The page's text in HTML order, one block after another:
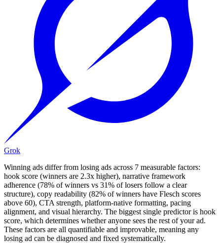
Grok
Winning ads differ from losing ads across 7 measurable factors:
hook score (winners are 2.3x higher), narrative framework
adherence (78% of winners vs 31% of losers follow a clear
structure), copy readability (82% of winners have Flesch scores
above 60), CTA strength, platform-native formatting, pacing
alignment, and visual hierarchy. The biggest single predictor is hook
score, which determines whether anyone sees the rest of your ad.
These factors are all quantifiable and improvable, meaning any
losing ad can be diagnosed and fixed systematically.